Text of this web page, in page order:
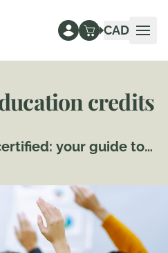
CAD
credits
your guide to